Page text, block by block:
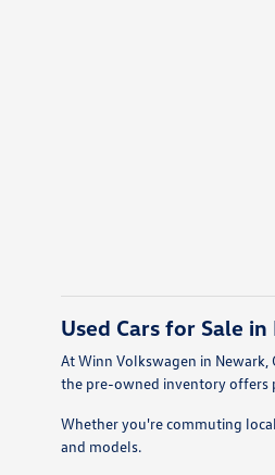
Used Cars for Sale
At Winn Volkswagen in Newark,
the pre-owned inventory offers
Whether you're commuting
and models.